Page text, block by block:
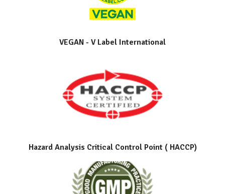
VEGAN - V Label International
Hazard Analysis Critical Control Point ( HACCP)